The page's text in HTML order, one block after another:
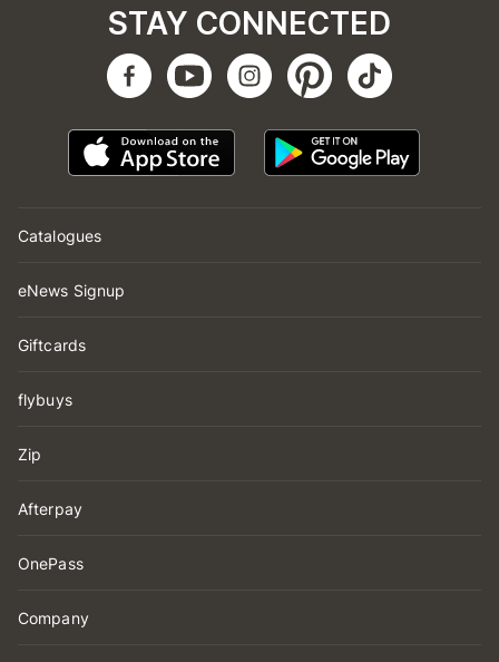
Catalogues
eNews Signup
Giftcards
flybuys
Zip
Afterpay
OnePass
Company
STAY CONNECTED